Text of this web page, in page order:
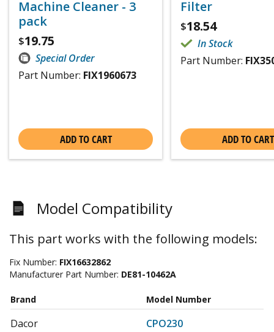
Machine Cleaner - 3
pack
$19.75
Special Order
Part Number: FIX1960673
ADD TO CART
Filter
$18.54
In Stock
Part Number:
ADD TO CART
Model Compatibility
This part works with the following models:
Fix Number: FIX16632862
Manufacturer Part Number: DE81-10462A
Brand Model Number
Dacor
CPO230